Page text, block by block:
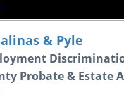
& Pyle
Probate & Estate